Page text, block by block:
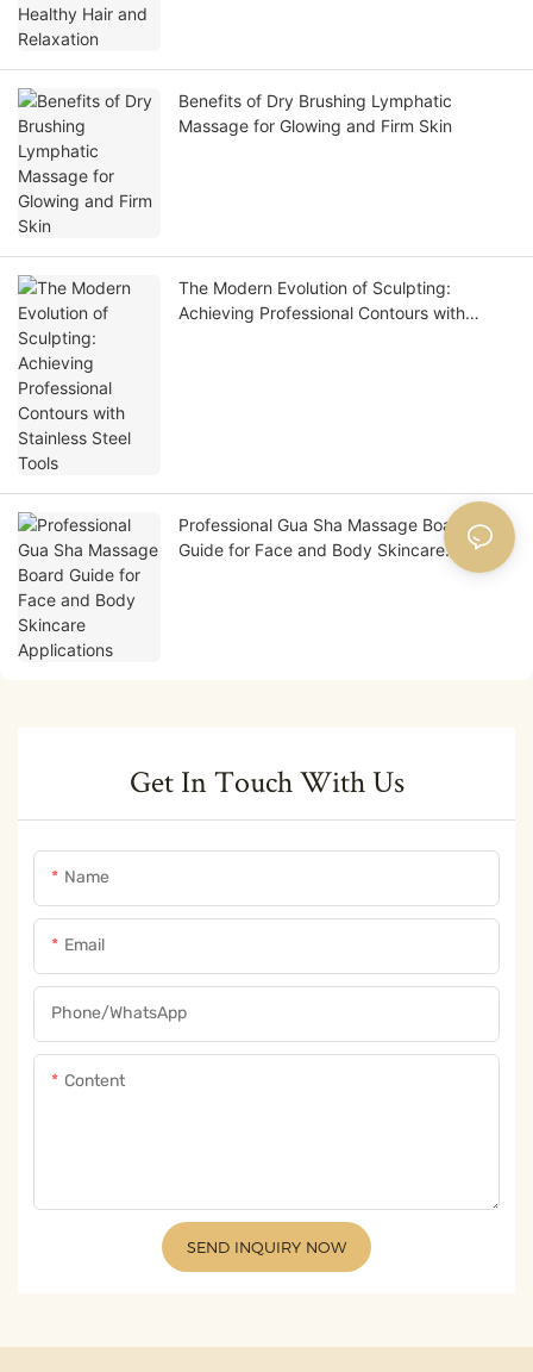
Benefits of Dry Brushing Lymphatic
Massage for Glowing and Firm Skin
The Modern Evolution of Sculpting:
Achieving Professional Contours with
Professional Gua Sha Massage Board
Guide for Face and Body Skincare
Get In Touch With Us
Name
Email
Phone/whatsApp
Content
SEND INQUIRY NOW